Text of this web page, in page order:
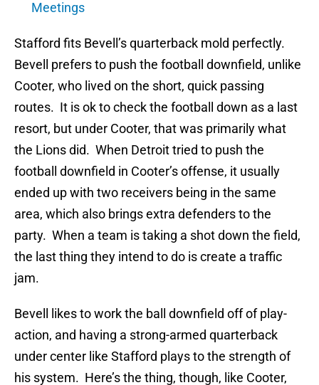
Meetings
Stafford fits Bevell’s quarterback mold perfectly.
Bevell prefers to push the football downfield, unlike
Cooter, who lived on the short, quick passing
routes. It is ok to check the football down as a last
resort, but under Cooter, that was primarily what
the Lions did. When Detroit tried to push the
football downfield in Cooter’s offense, it usually
ended up with two receivers being in the same
area, which also brings extra defenders to the
party. When a team is taking a shot down the field,
the last thing they intend to do is create a traffic
jam.
Bevell likes to work the ball downfield off of play-
action, and having a strong-armed quarterback
under center like Stafford plays to the strength of
his system. Here’s the thing, though, like Cooter,